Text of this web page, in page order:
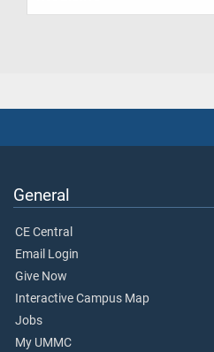
General
CE Central
Email Login
Give Now
Interactive Campus Map
Jobs
My UMMC